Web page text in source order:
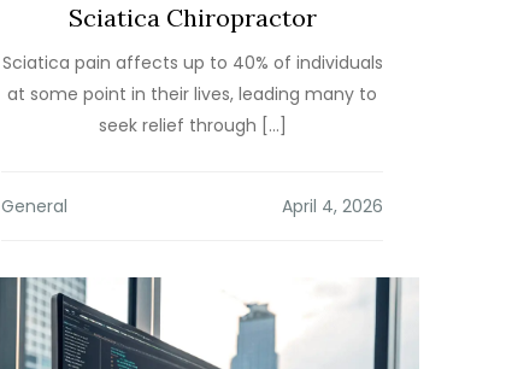
Sciatica Chiropractor
Sciatica pain affects up to 40% of individuals
at some point in their lives, leading many to
seek relief through […]
General